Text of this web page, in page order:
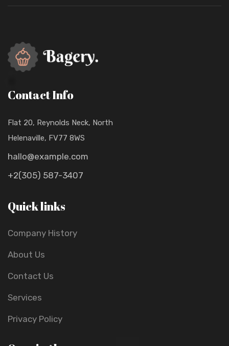
Contact Info
Flat 20, Reynolds Neck, North
Helenaville, FV77 8WS
hallo@example.com
+2(305) 587-3407
Quick links
Company History
About Us
Contact Us
Services
Privacy Policy